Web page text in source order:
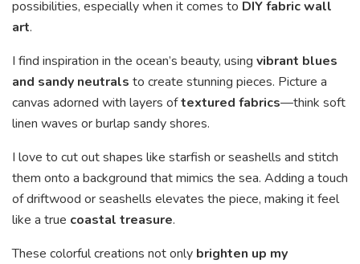
possibilities, especially when it comes to DIY fabric wall
art.
I find inspiration in the ocean’s beauty, using vibrant blues
and sandy neutrals to create stunning pieces. Picture a
canvas adorned with layers oftextured fabrics—think soft
linen waves or burlap sandy shores.
I love to cut out shapes like starfish or seashells and stitch
them onto a background that mimics the sea. Adding a touch
of driftwood or seashells elevates the piece, making it feel
like a true coastal treasure.
These colorful creations not only brighten up my